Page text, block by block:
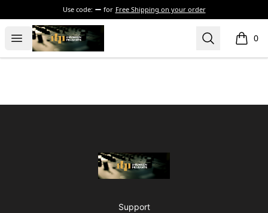
Use code: for Free Shipping on your order
Open menu
The Drunken Peasants Podcast Search 0
items
The Drunken Peasants Podcast
Support